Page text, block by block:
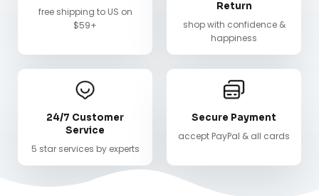
free shipping to US on
$59+
Return
shop with confidence &
happiness
24/7 Customer
Service
5 star services by experts
Secure Payment
accept PayPal & all cards